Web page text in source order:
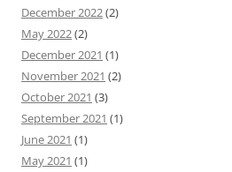
December 2022(2)
May 2022(2)
December 2021 (1)
November 2021 (2)
October 2021 (3)
September 2021 (1)
June 2021 (1)
May 2021 (1)